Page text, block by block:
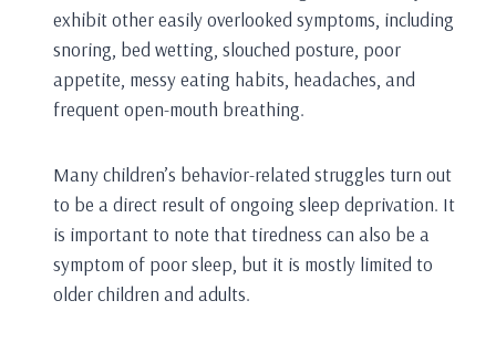
exhibit other easily overlooked symptoms, including
snoring, bed wetting, slouched posture, poor
appetite, messy eating habits, headaches, and
frequent open-mouth breathing.
Many children’s behavior-related struggles turn out
to be a direct result of ongoing sleep deprivation. It
is important to note that tiredness can also be a
symptom of poor sleep, but it is mostly limited to
older children and adults.